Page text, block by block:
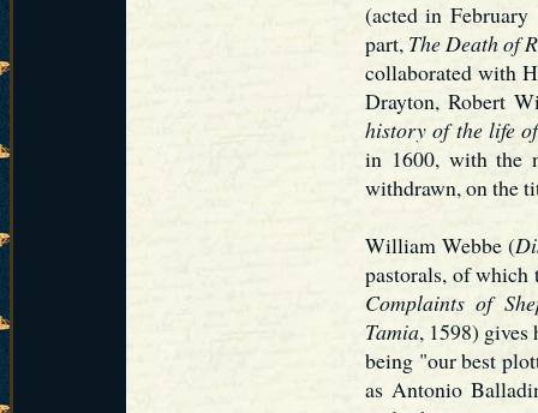
(acted in
part, The Death of
collaborated with
Drayton, Robert
history of the life
in 1600, with the
withdrawn, on the
William Webbe (
pastorals, of
Complaints of
Tamia, 1598) gives
being "our best
as Antonio